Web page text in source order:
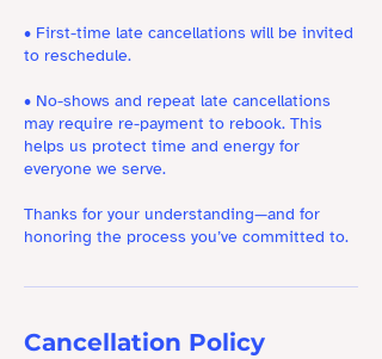
• First-time late cancellations will be invited
to reschedule.
• No-shows and repeat late cancellations
may require re-payment to rebook. This
helps us protect time and energy for
everyone we serve.
Thanks for your understanding—and for
honoring the process you’ve committed to.
Cancellation Policy